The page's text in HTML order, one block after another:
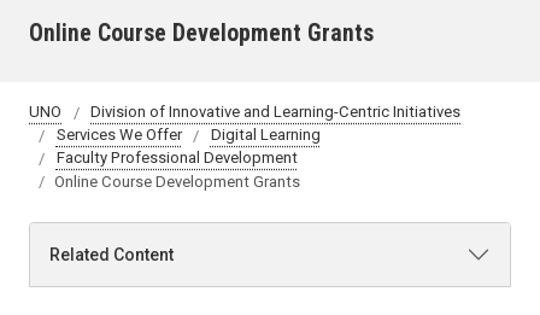
Online Course Development Grants
UNO
Division of Innovative and Learning-Centric Initiatives
Services We Offer
Digital Learning
Faculty Professional Development
Online Course Development Grants
Related Content